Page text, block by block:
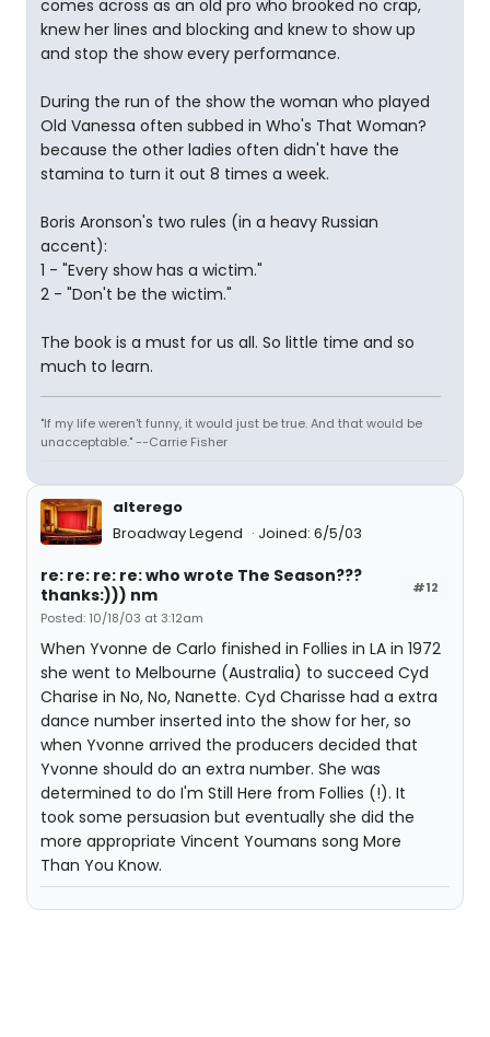
comes across as an old pro who brooked no crap,
knew her lines and blocking and knew to show up
and stop the show every performance.
During the run of the show the woman who played
Old Vanessa often subbed in Who's That Woman?
because the other ladies often didn't have the
stamina to turn it out 8 times a week.
Boris Aronson's two rules (in a heavy Russian
accent):
1 - "Every show has a wictim."
2 - "Don't be the wictim."
The book is a must for us all. So little time and so
much to learn.
"If my life weren't funny, it would just be true. And that would be
unacceptable." --Carrie Fisher
alterego
Broadway Legend
Joined: 6/5/03
#12
re: re: re: re: who wrote The Season???
thanks:))) nm
Posted: 10/18/03 at 3:12am
When Yvonne de Carlo finished in Follies in LA in 1972
she went to Melbourne (Australia) to succeed Cyd
Charise in No, No, Nanette. Cyd Charisse had a extra
dance number inserted into the show for her, so
when Yvonne arrived the producers decided that
Yvonne should do an extra number. She was
determined to do I'm Still Here from Follies (!). It
took some persuasion but eventually she did the
more appropriate Vincent Youmans song More
Than You Know.